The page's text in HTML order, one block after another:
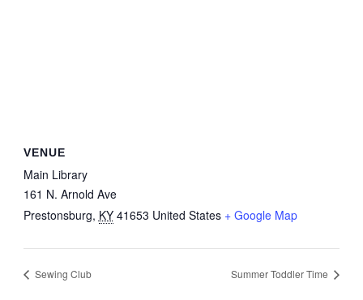
VENUE
Main Library
161 N. Arnold Ave
Prestonsburg, KY 41653 United States + Google Map
Sewing Club Summer Toddler Time